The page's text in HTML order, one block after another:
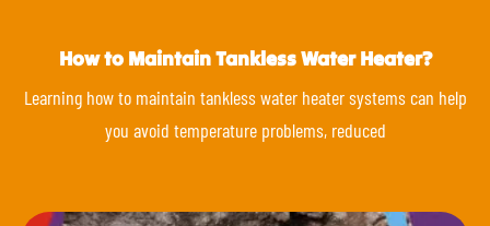
How to Maintain Tankless Water Heater?
Learning how to maintain tankless water heater systems can help
you avoid temperature problems, reduced